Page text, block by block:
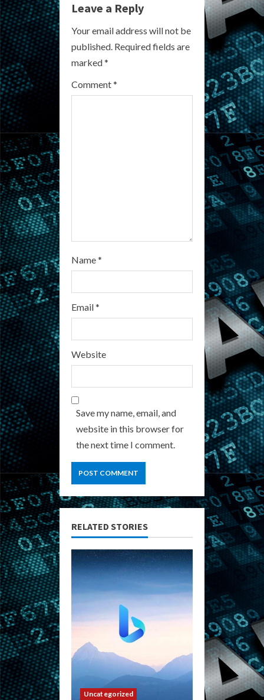
e
R
e
a
Leave a Reply
Your email address will not be
published. Required fields are
marked*
Comment*
Name*
Email*
Website
Save my name, email, and
website in this browser for
the next time I comment.
RELATED STORIES
Uncategorized